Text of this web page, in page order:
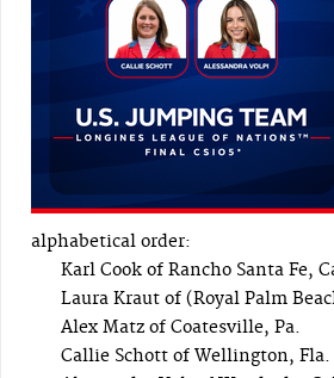
alphabetical order:
Karl Cook of Rancho Santa Fe,
Laura Kraut of (Royal Palm
Alex Matz of Coatesville, Pa.
Callie Schott of Wellington, Fla.